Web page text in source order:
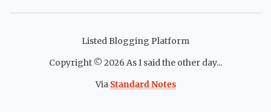
Listed Blogging Platform
Copyright © 2026 As I said the other day...
ViaStandard Notes